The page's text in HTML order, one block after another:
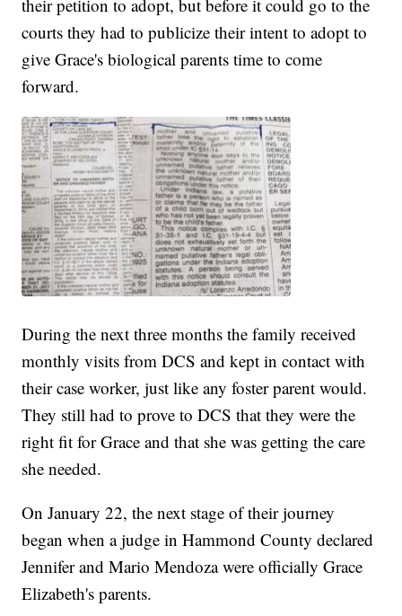
their petition to adopt, but before it could go to the
courts they had to publicize their intent to adopt to
give Grace's biological parents time to come
forward.
During the next three months the family received
monthly visits from DCS and kept in contact with
their case worker, just like any foster parent would.
They still had to prove to DCS that they were the
right fit for Grace and that she was getting the care
she needed.
On January 22, the next stage of their journey
began when a judge in Hammond County declared
Jennifer and Mario Mendoza were officially Grace
Elizabeth's parents.